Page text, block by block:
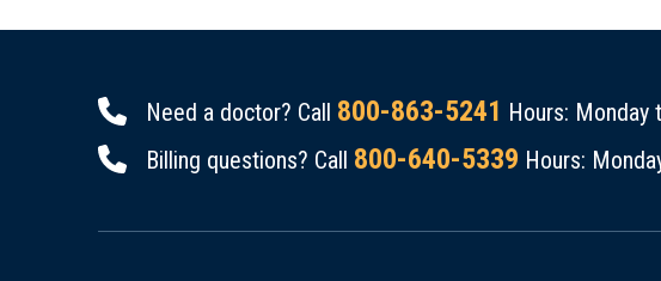
Need a doctor? Call 800-863-5241 Hours: Monday
Billing questions? Call 800-640-5339 Hours: